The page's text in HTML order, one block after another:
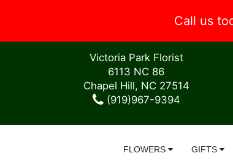
Call us
Victoria Park Florist
6113 NC 86
Chapel Hill, NC 27514
(919)967-9394
FLOWERS GIFTS